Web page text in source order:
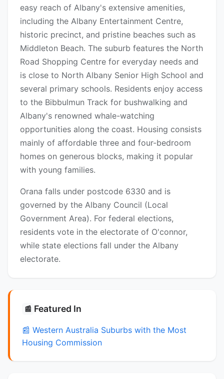
easy reach of Albany's extensive amenities,
including the Albany Entertainment Centre,
historic precinct, and pristine beaches such as
Middleton Beach. The suburb features the North
Road Shopping Centre for everyday needs and
is close to North Albany Senior High School and
several primary schools. Residents enjoy access
to the Bibbulmun Track for bushwalking and
Albany's renowned whale-watching
opportunities along the coast. Housing consists
mainly of affordable three and four-bedroom
homes on generous blocks, making it popular
with young families.
Orana falls under postcode 6330 and is
governed by the Albany Council (Local
Government Area). For federal elections,
residents vote in the electorate of O'connor,
while state elections fall under the Albany
electorate.
📰 Featured In
📰 Western Australia Suburbs with the Most
Housing Commission